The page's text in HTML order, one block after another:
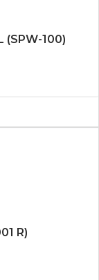
(SPW-100)
R)